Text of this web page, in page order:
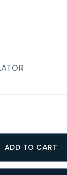
ADD TO CART